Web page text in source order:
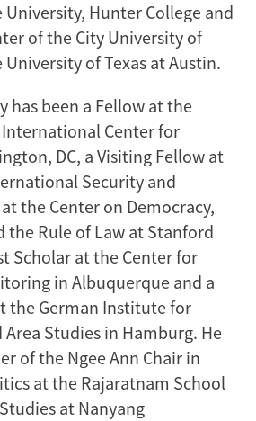
Hunter College and
of the City University of
University of Texas at Austin.
has been a Fellow at the
Center for
DC, a Visiting Fellow at
Security and
the Center on Democracy,
the Rule of Law at Stanford
Scholar at the Center for
in Albuquerque and a
the German Institute for
Studies in Hamburg. He
of the Ngee Ann Chair in
at the Rajaratnam School
at Nanyang